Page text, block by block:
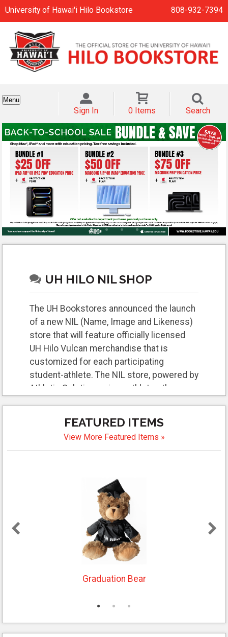
University of Hawai'i Hilo Bookstore 808-932-7394
Menu
Sign In 0 Items Search
UH HILO NIL SHOP
The UH Bookstores announced the launch
of a new NIL (Name, Image and Likeness)
store that will feature officially licensed
UH Hilo Vulcan merchandise that is
customized for each participating
student-athlete. The NIL store, powered by
Athletic Solutions, gives athletes the
and purchase these items and directly
support their favorite athletes.
direct payments from the sale of their
merchandise. To shop the UH Hilo NIL
FEATURED ITEMS
View More Featured Items »
Graduation Bear